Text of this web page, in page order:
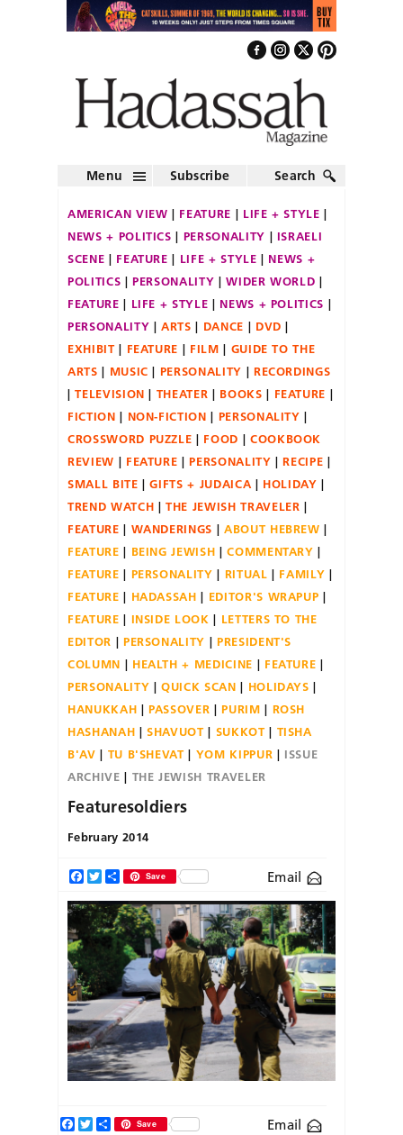
Menu Subscribe Search
AMERICAN VIEW FEATURE
LIFE + STYLE
NEWS + POLITICS
PERSONALITY
ISRAELI
SCENE
FEATURE LIFE + STYLE
NEWS +
POLITICS
PERSONALITY
WIDER WORLD
FEATURE
LIFE + STYLE
NEWS + POLITICS
PERSONALITY
ARTS DANCE
DVD
EXHIBIT
FEATURE FILM
GUIDE TO THE
ARTS
MUSIC PERSONALITY
RECORDINGS
TELEVISION
THEATER BOOKS
FEATURE
FICTION
NON-FICTION
PERSONALITY
CROSSWORD PUZZLE
FOOD
COOKBOOK
REVIEW
FEATURE PERSONALITY
RECIPE
SMALL BITE
GIFTS + JUDAICA
HOLIDAY
TREND WATCH
THE JEWISH TRAVELER
FEATURE
WANDERINGS
ABOUT HEBREW
FEATURE
BEING JEWISH
COMMENTARY
FEATURE
PERSONALITY RITUAL
FAMILY
FEATURE
HADASSAH
EDITOR'S WRAPUP
FEATURE
INSIDE LOOK
LETTERS TO THE
EDITOR
PERSONALITY
PRESIDENT'S
COLUMN
HEALTH + MEDICINE
FEATURE
PERSONALITY
QUICK SCAN
HOLIDAYS
HANUKKAH
PASSOVER PURIM
ROSH
HASHANAH
SHAVUOT SUKKOT
TISHA
B'AV
TU B'SHEVAT YOM KIPPUR
ISSUE
ARCHIVE
THE JEWISH TRAVELER
Featuresoldiers
February 2014
Facebook
TwitterShareSave Email
Email
Facebook
TwitterShareSave